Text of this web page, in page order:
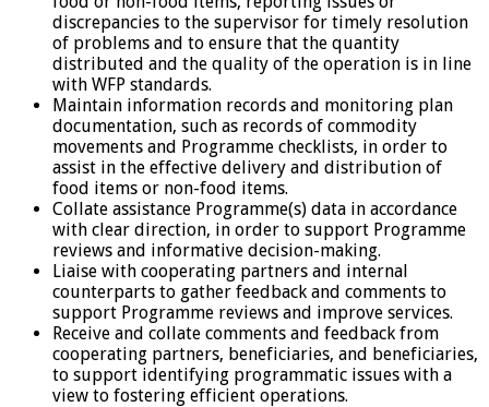
discrepancies to the supervisor for timely resolution
of problems and to ensure that the quantity
distributed and the quality of the operation is in line
with WFP standards.
Maintain information records and monitoring plan
documentation, such as records of commodity
movements and Programme checklists, in order to
assist in the effective delivery and distribution of
food items or non-food items.
Collate assistance Programme(s) data in accordance
with clear direction, in order to support Programme
reviews and informative decision-making.
Liaise with cooperating partners and internal
counterparts to gather feedback and comments to
support Programme reviews and improve services.
Receive and collate comments and feedback from
cooperating partners, beneficiaries, and beneficiaries,
to support identifying programmatic issues with a
view to fostering efficient operations.